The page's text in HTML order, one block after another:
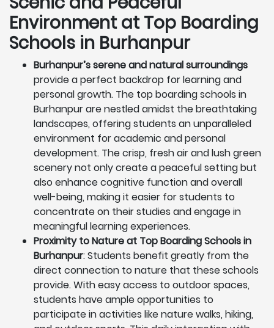
Environment at Top Boarding
Schools in Burhanpur
Burhanpur’s serene and natural surroundings
provide a perfect backdrop for learning and
personal growth. The top boarding schools in
Burhanpur are nestled amidst the breathtaking
landscapes, offering students an unparalleled
environment for academic and personal
development. The crisp, fresh air and lush green
scenery not only create a peaceful setting but
also enhance cognitive function and overall
well-being, making it easier for students to
concentrate on their studies and engage in
meaningful learning experiences.
Proximity to Nature at Top Boarding Schools in
Burhanpur: Students benefit greatly from the
direct connection to nature that these schools
provide. With easy access to outdoor spaces,
students have ample opportunities to
participate in activities like nature walks, hiking,